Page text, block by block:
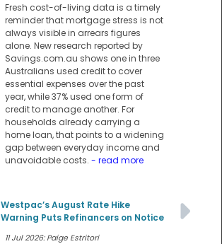
Fresh cost-of-living data is a timely
reminder that mortgage stress is not
always visible in arrears figures
alone. New research reported by
Savings.com.au shows one in three
Australians used credit to cover
essential expenses over the past
year, while 37% used one form of
credit to manage another. For
households already carrying a
home loan, that points to a widening
gap between everyday income and
unavoidable costs. - read more
Westpac’s August Rate Hike
Warning Puts Refinancers on Notice
11 Jul 2026: Paige Estritori